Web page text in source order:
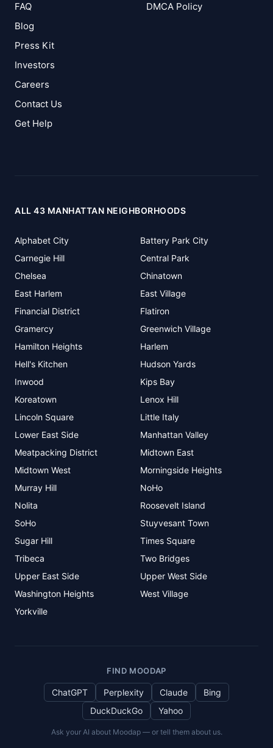
FAQ
Blog
Press Kit
Investors
Careers
Contact Us
Get Help
DMCA Policy
ALL 43 MANHATTAN NEIGHBORHOODS
Alphabet City
Battery Park City
Carnegie Hill
Central Park
Chelsea
Chinatown
East Harlem
East Village
Financial District
Flatiron
Gramercy
Greenwich Village
Hamilton Heights
Harlem
Hell's Kitchen
Hudson Yards
Inwood
Kips Bay
Koreatown
Lenox Hill
Lincoln Square
Little Italy
Lower East Side
Manhattan Valley
Meatpacking District
Midtown East
Midtown West
Morningside Heights
Murray Hill
NoHo
Nolita
Roosevelt Island
SoHo
Stuyvesant Town
Sugar Hill
Times Square
Tribeca
Two Bridges
Upper East Side
Upper West Side
Washington Heights
West Village
Yorkville
FIND MOODAP
ChatGPT Perplexity Claude
Bing
DuckDuckGo
Yahoo
Ask your AI about Moodap — or tell them about us.